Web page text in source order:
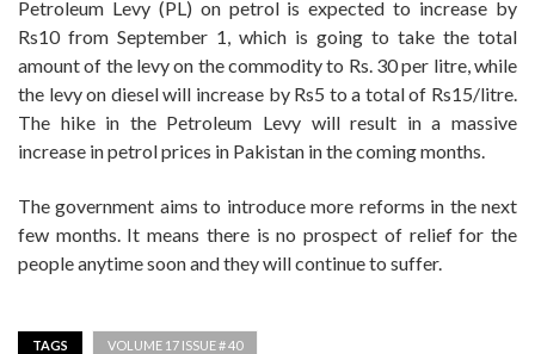
Petroleum Levy (PL) on petrol is expected to increase by
Rs10 from September 1, which is going to take the total
amount of the levy on the commodity to Rs. 30 per litre, while
the levy on diesel will increase by Rs5 to a total of Rs15/litre.
The hike in the Petroleum Levy will result in a massive
increase in petrol prices in Pakistan in the coming months.
The government aims to introduce more reforms in the next
few months. It means there is no prospect of relief for the
people anytime soon and they will continue to suffer.
TAGS VOLUME 17 ISSUE # 40